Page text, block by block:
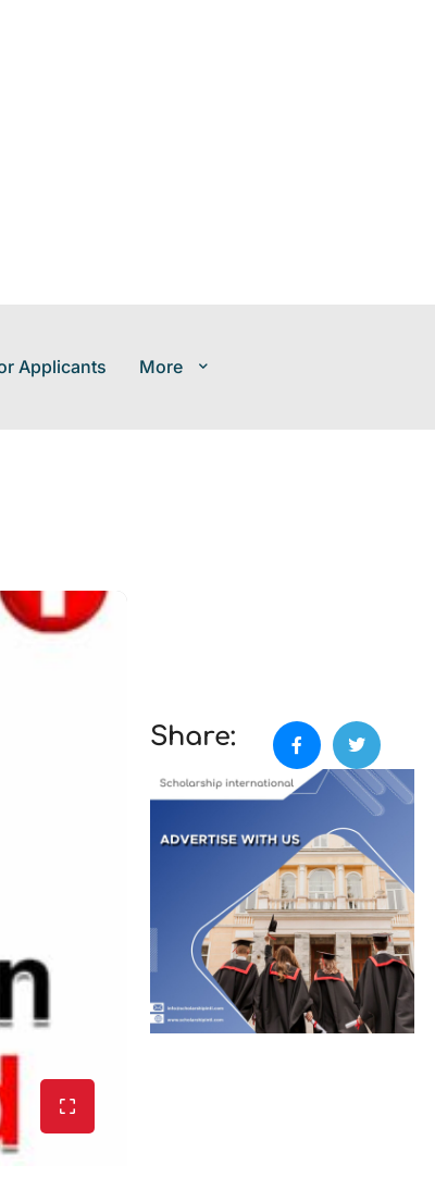
Applicants More
Share: